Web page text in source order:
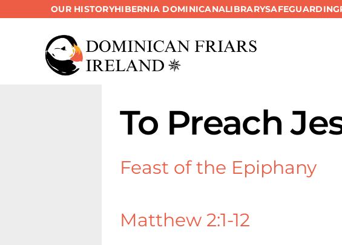
OUR HISTORYHIBERNIA DOMINICANALIBRARYSAFEGUARDING
To Preach
Feast of the Epiphany
Matthew 2:1-12